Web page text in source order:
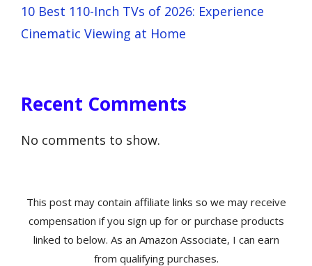
10 Best 110-Inch TVs of 2026: Experience
Cinematic Viewing at Home
Recent Comments
No comments to show.
This post may contain affiliate links so we may receive
compensation if you sign up for or purchase products
linked to below. As an Amazon Associate, I can earn
from qualifying purchases.